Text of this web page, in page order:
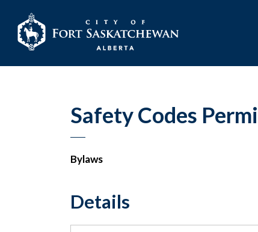
Safety Codes
Bylaws
Details